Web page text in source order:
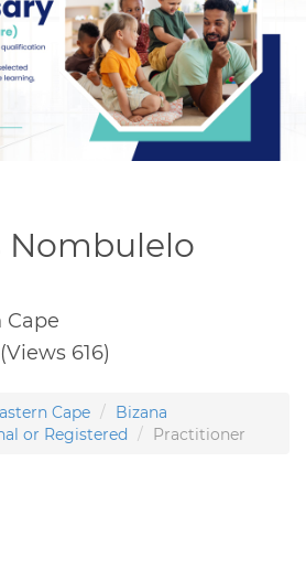
Nombulelo
616)
Cape
Bizana
or Registered
Practitioner